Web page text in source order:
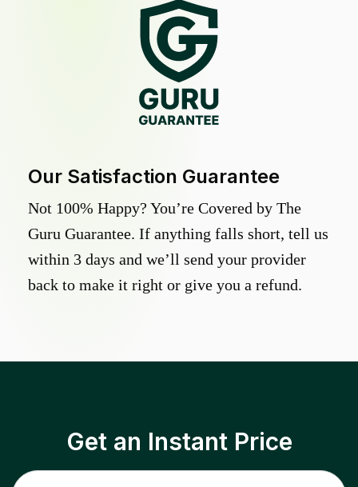
Our Satisfaction Guarantee
Not 100% Happy? You’re Covered by The
Guru Guarantee. If anything falls short, tell us
within 3 days and we’ll send your provider
back to make it right or give you a refund.
Get an Instant Price